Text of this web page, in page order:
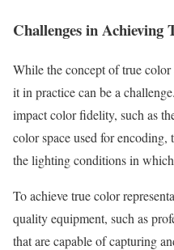
Challenges in Achieving
While the concept of true
it in practice can be a
impact color fidelity, such as
color space used for encoding,
the lighting conditions in
To achieve true color
quality equipment, such as
that are capable of capturing